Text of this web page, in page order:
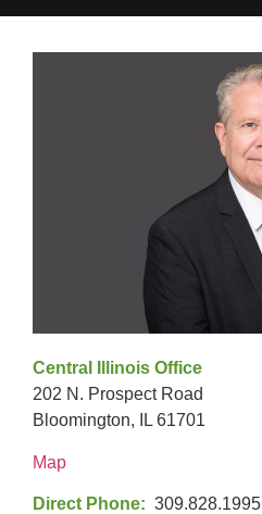
Central Illinois Office
202 N. Prospect Road
Bloomington, IL 61701
Map
Direct Phone: 309.828.1995